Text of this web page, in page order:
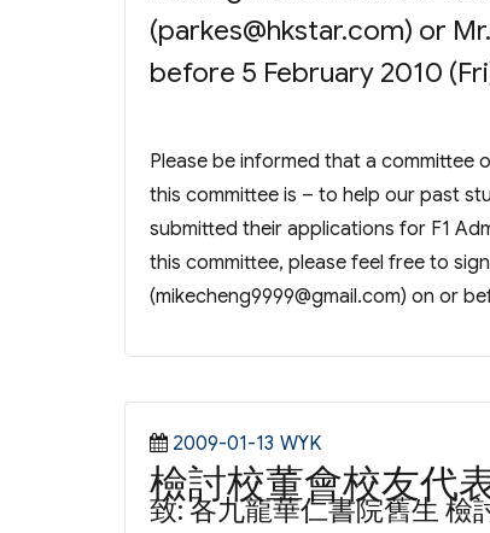
(parkes@hkstar.com) or
before 5 February 2010
Please be informed that a committee
this committee is – to help our past
submitted their applications for F1
this committee, please feel free to
(mikecheng9999@gmail.com) on or
Posted
on
2009-01-13 Categories
WYK
檢討校董會校友代
致: 各九龍華仁書院舊生 檢